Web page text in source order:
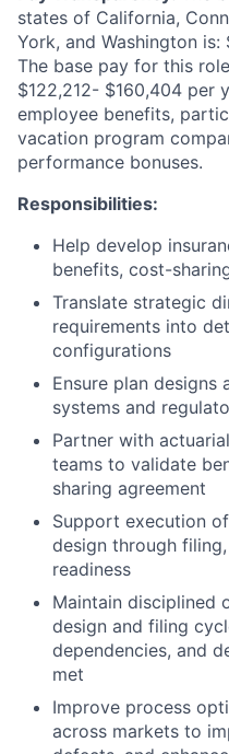
states of California,
York, and Washington
The base pay for this
$122,212- $160,404 per
employee benefits,
vacation program
performance bonuses.
Responsibilities:
Help develop
benefits, cost-
Translate strategic
requirements into
configurations
Ensure plan designs
systems and
Partner with
teams to validate
sharing agreement
Support execution
design through
readiness
Maintain disciplined
design and filing
dependencies, and
met
Improve process
across markets to